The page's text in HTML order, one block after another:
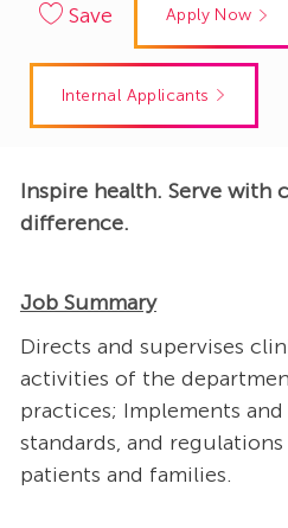
Save Apply Now
Internal Applicants
Inspire health. Serve with
difference.
Job Summary
Directs and supervises
activities of the
practices; Implements
standards, and
patients and families.